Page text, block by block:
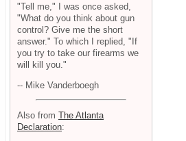
"Tell me," I was once asked,
"What do you think about gun
control? Give me the short
answer." To which I replied, "If
you try to take our firearms we
will kill you."
-- Mike Vanderboegh
Also from The Atlanta
Declaration: